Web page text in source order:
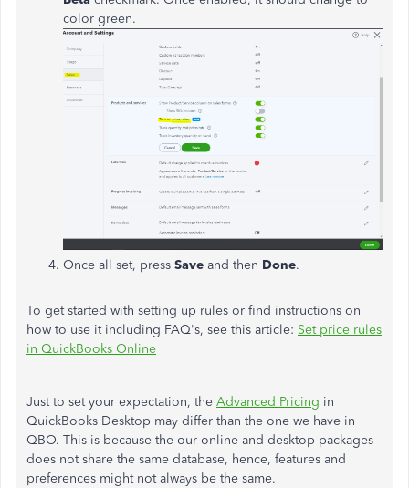
color green.
Once all set, press Save and then Done.
To get started with setting up rules or find instructions on
how to use it including FAQ's, see this article: Set price rules
in QuickBooks Online
Just to set your expectation, the Advanced Pricing in
QuickBooks Desktop may differ than the one we have in
QBO. This is because the our online and desktop packages
does not share the same database, hence, features and
preferences might not always be the same.